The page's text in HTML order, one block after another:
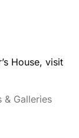
House, visit
& Galleries